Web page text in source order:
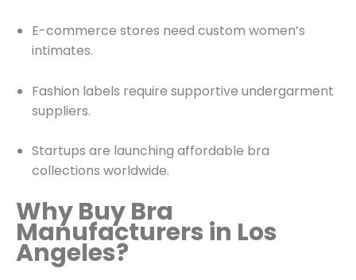
E-commerce stores need custom women’s
intimates.
Fashion labels require supportive undergarment
suppliers.
Startups are launching affordable bra
collections worldwide.
Why Buy Bra
Manufacturers in Los
Angeles?